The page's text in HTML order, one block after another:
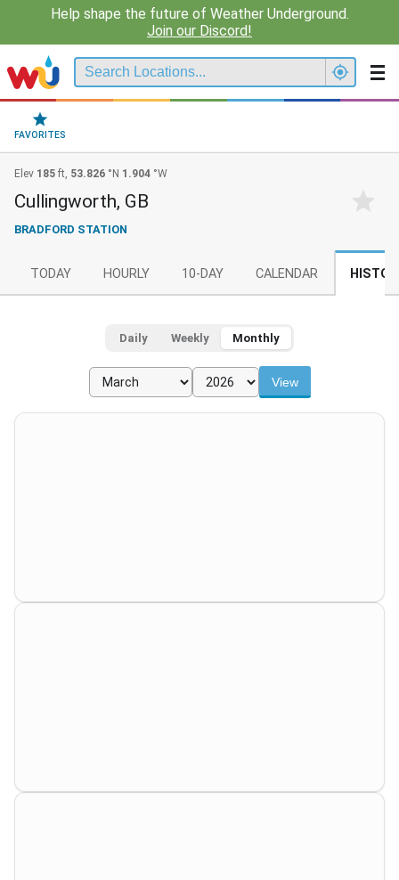
Help shape the future of Weather Underground.
Join our Discord!
FAVORITES
Elev 185 ft, 53.826 °N 1.904 °W
Cullingworth, GB
BRADFORD STATION
TODAY HOURLY 10-DAY CALENDAR
Daily Weekly Monthly
View